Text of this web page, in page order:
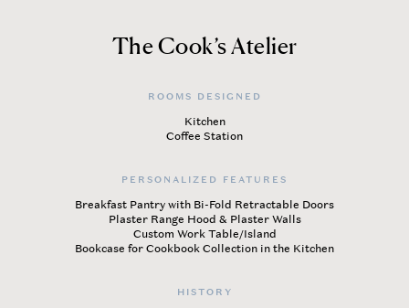
The Cook’s Atelier
ROOMS DESIGNED
Kitchen
Coffee Station
PERSONALIZED FEATURES
Breakfast Pantry with Bi-Fold Retractable Doors
Plaster Range Hood & Plaster Walls
Custom Work Table/Island
Bookcase for Cookbook Collection in the Kitchen
HISTORY